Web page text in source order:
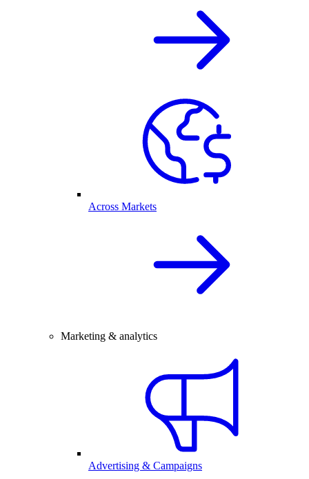
Across Markets
Marketing & analytics
Advertising & Campaigns